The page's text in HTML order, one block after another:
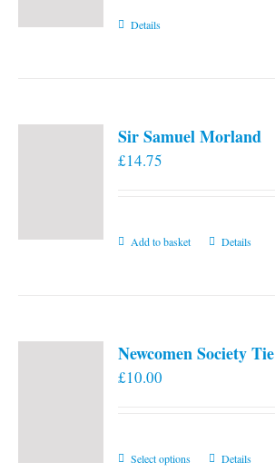
Details
Sir Samuel Morland
£14.75
Add to basket Details
Newcomen Society Tie
£10.00
Select options
ThisDetails